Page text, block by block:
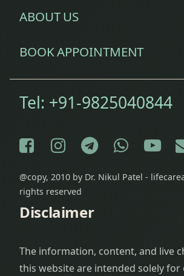
ABOUT US
BOOK APPOINTMENT
Tel: +91-9825040844
Facebook
Instagram
Telegram
@copy, 2010 by Dr. Nikul Patel -
rights reserved
Disclaimer
The information, content, and live
this website are intended solely for